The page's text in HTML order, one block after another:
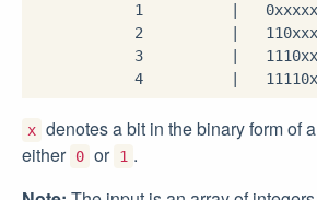
1          |
2          |
3          |
x denotes a bit in the binary form of
either 0 or 1 .